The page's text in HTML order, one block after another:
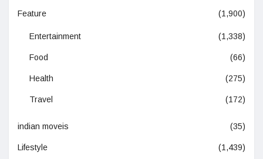
Feature (1,900)
Entertainment (1,338)
Food (66)
Health (275)
Travel (172)
indian moveis (35)
Lifestyle (1,439)